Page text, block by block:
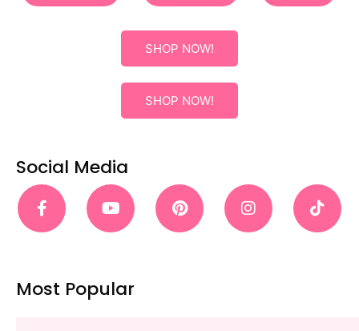
SHOP NOW!
SHOP NOW!
Social Media
Most Popular